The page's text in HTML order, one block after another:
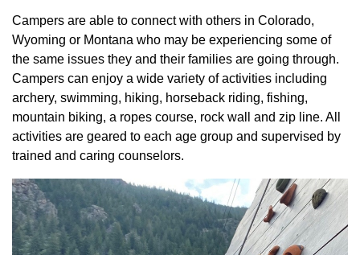
Campers are able to connect with others in Colorado,
Wyoming or Montana who may be experiencing some of
the same issues they and their families are going through.
Campers can enjoy a wide variety of activities including
archery, swimming, hiking, horseback riding, fishing,
mountain biking, a ropes course, rock wall and zip line. All
activities are geared to each age group and supervised by
trained and caring counselors.